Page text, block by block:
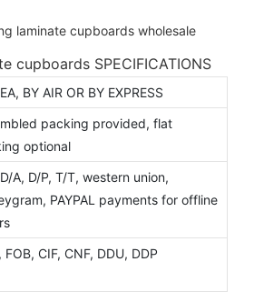
cupboards SPECIFICATIONS
BY AIR OR BY EXPRESS
packing provided, flat
optional
A, D/P, T/T, western union,
PAYPAL payments for offline
FOB, CIF, CNF, DDU, DDP